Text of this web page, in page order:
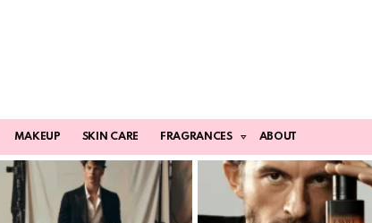
MAKEUP SKIN CARE FRAGRANCES ABOUT